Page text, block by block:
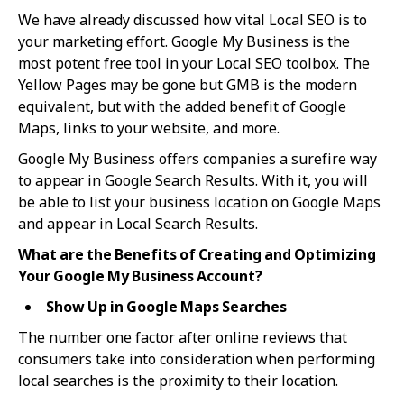
We have already discussed how vital Local SEO is to
your marketing effort. Google My Business is the
most potent free tool in your Local SEO toolbox. The
Yellow Pages may be gone but GMB is the modern
equivalent, but with the added benefit of Google
Maps, links to your website, and more.
Google My Business offers companies a surefire way
to appear in Google Search Results. With it, you will
be able to list your business location on Google Maps
and appear in Local Search Results.
What are the Benefits of Creating and Optimizing
Your Google My Business Account?
Show Up in Google Maps Searches
The number one factor after online reviews that
consumers take into consideration when performing
local searches is the proximity to their location.